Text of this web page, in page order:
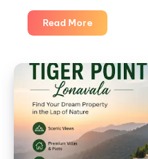
Read MoreConstruction
Management
for
Efficient
Project
Execution